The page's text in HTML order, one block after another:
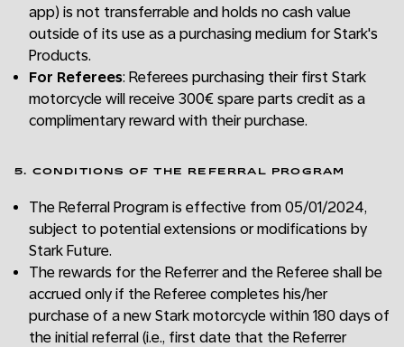
app) is not transferrable and holds no cash value
outside of its use as a purchasing medium for Stark's
Products.
For Referees: Referees purchasing their first Stark
motorcycle will receive 300€ spare parts credit as a
complimentary reward with their purchase.
5. CONDITIONS OF THE REFERRAL PROGRAM
The Referral Program is effective from 05/01/2024,
subject to potential extensions or modifications by
Stark Future.
The rewards for the Referrer and the Referee shall be
accrued only if the Referee completes his/her
purchase of a new Stark motorcycle within 180 days of
the initial referral (i.e., first date that the Referrer